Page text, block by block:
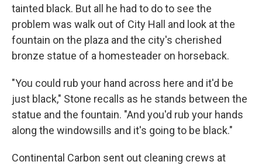
tainted black. But all he had to do to see the
problem was walk out of City Hall and look at the
fountain on the plaza and the city's cherished
bronze statue of a homesteader on horseback.
"You could rub your hand across here and it'd be
just black," Stone recalls as he stands between the
statue and the fountain. "And you'd rub your hands
along the windowsills and it's going to be black."
Continental Carbon sent out cleaning crews at